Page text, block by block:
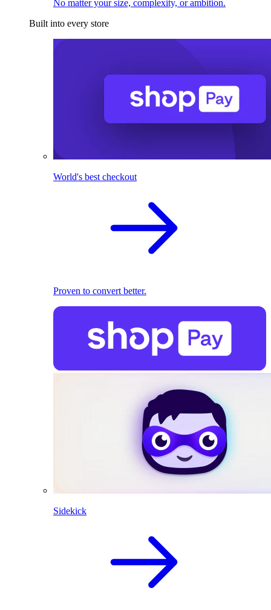
No matter your size, complexity, or ambition.
Built into every store
World's best checkout
Proven to convert better.
Sidekick